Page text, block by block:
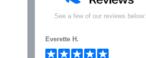
See a few of our reviews below:
Everette H.